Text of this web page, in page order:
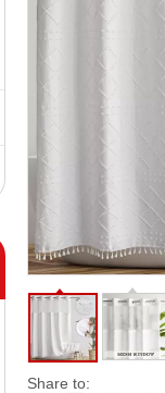
Share to: